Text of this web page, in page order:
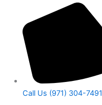
Call Us (971) 304-7491